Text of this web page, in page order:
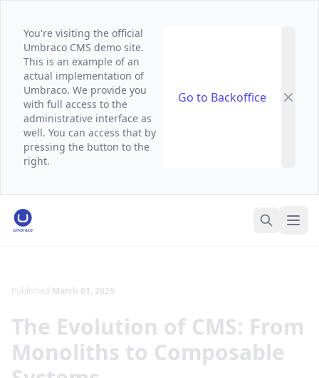
You're visiting the official
Umbraco CMS demo site.
This is an example of an
actual implementation of
Umbraco. We provide you
with full access to the
administrative interface as
well. You can access that by
pressing the button to the
right.
Go to Backoffice
Umbraco Demo Website Search
Published March 01, 2025
The Evolution of CMS: From
Monoliths to Composable